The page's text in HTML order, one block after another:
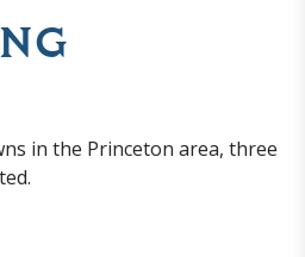
in the Princeton area, three